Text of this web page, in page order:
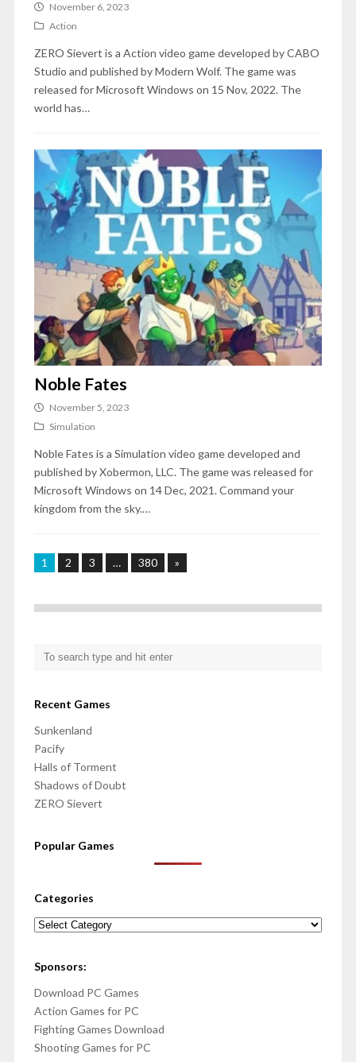
November 6, 2023
Action
ZERO Sievert is a Action video game developed by CABO
Studio and published by Modern Wolf. The game was
released for Microsoft Windows on 15 Nov, 2022. The
world has…
Noble Fates
November 5, 2023
Simulation
Noble Fates is a Simulation video game developed and
published by Xobermon, LLC. The game was released for
Microsoft Windows on 14 Dec, 2021. Command your
kingdom from the sky.…
1 2 3 … 380 »
Recent Games
Sunkenland
Pacify
Halls of Torment
Shadows of Doubt
ZERO Sievert
Popular Games
Categories
Categories
Sponsors:
Download PC Games
Action Games for PC
Fighting Games Download
Shooting Games for PC